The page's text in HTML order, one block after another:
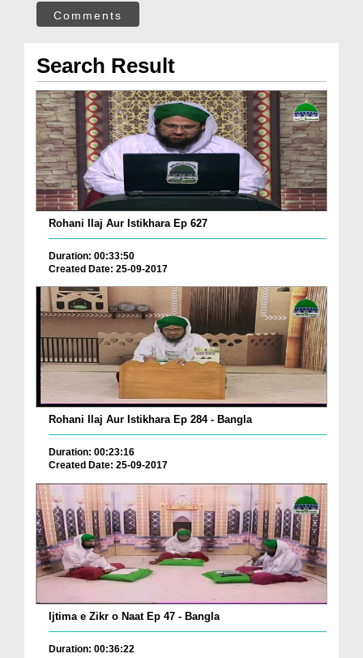
Comments
Search Result
Rohani Ilaj Aur Istikhara Ep 627
Duration: 00:33:50
Created Date: 25-09-2017
Rohani Ilaj Aur Istikhara Ep 284 - Bangla
Duration: 00:23:16
Created Date: 25-09-2017
Ijtima e Zikr o Naat Ep 47 - Bangla
Duration: 00:36:22